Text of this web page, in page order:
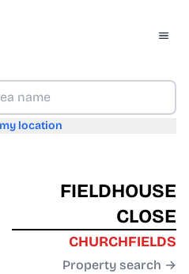
location
FIELDHOUSE
CLOSE
CHURCHFIELDS
Property search →